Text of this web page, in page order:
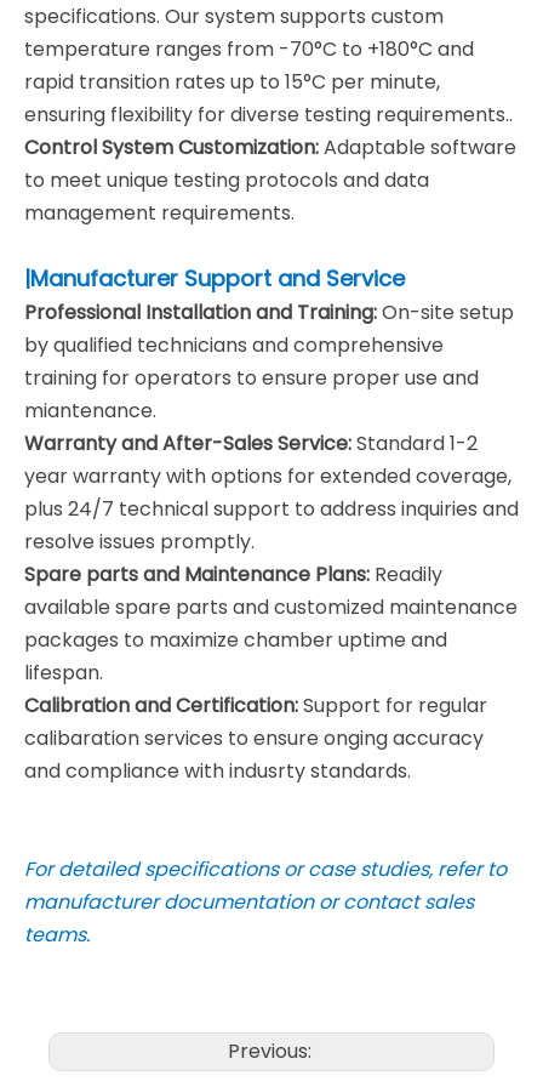
specifications. Our system supports custom
temperature ranges from -70°C to +180°C and
rapid transition rates up to 15°C per minute,
ensuring flexibility for diverse testing requirements..
Control System Customization:Adaptable software
to meet unique testing protocols and data
management requirements.
|Manufacturer Support and Service
Professional Installation and Training:On-site setup
by qualified technicians and comprehensive
training for operators to ensure proper use and
miantenance.
Warranty and After-Sales Service:Standard 1-2
year warranty with options for extended coverage,
plus 24/7 technical support to address inquiries and
resolve issues promptly.
Spare parts and Maintenance Plans: Readily
available spare parts and customized maintenance
packages to maximize chamber uptime and
lifespan.
Calibration and Certification:Support for regular
calibaration services to ensure onging accuracy
and compliance with indusrty standards.
For detailed specifications or case studies, refer to
manufacturer documentation or contact sales
teams.
Previous: